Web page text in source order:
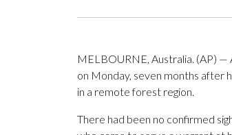
MELBOURNE, Australia. (AP) —
on Monday, seven months after
in a remote forest region.
There had been no confirmed